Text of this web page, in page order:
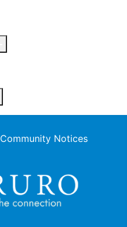
Community Notices